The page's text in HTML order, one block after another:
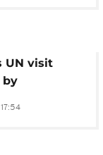
UN visit
by